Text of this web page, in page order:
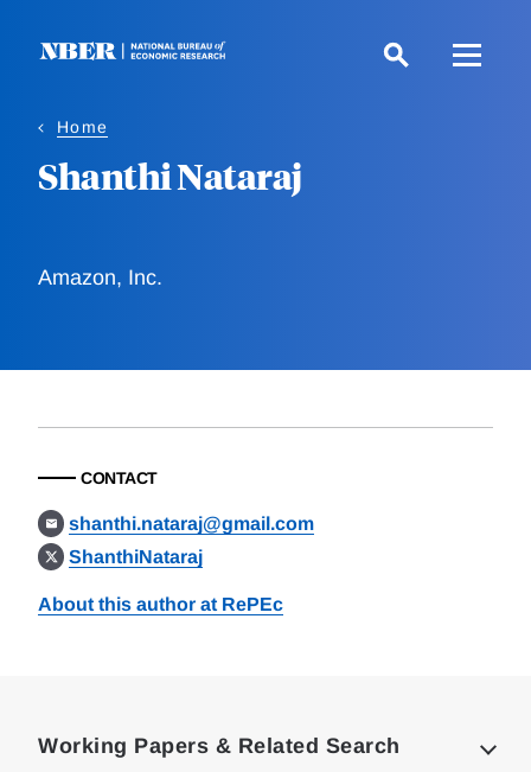
Home
Shanthi Nataraj
Amazon, Inc.
CONTACT
shanthi.nataraj@gmail.com
ShanthiNataraj
About this author at RePEc
Working Papers & Related Search